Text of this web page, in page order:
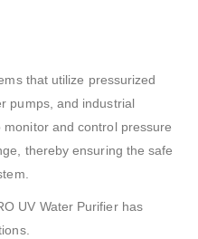
that utilize pressurized
pumps, and industrial
and control pressure
thereby ensuring the safe
UV Water Purifier has